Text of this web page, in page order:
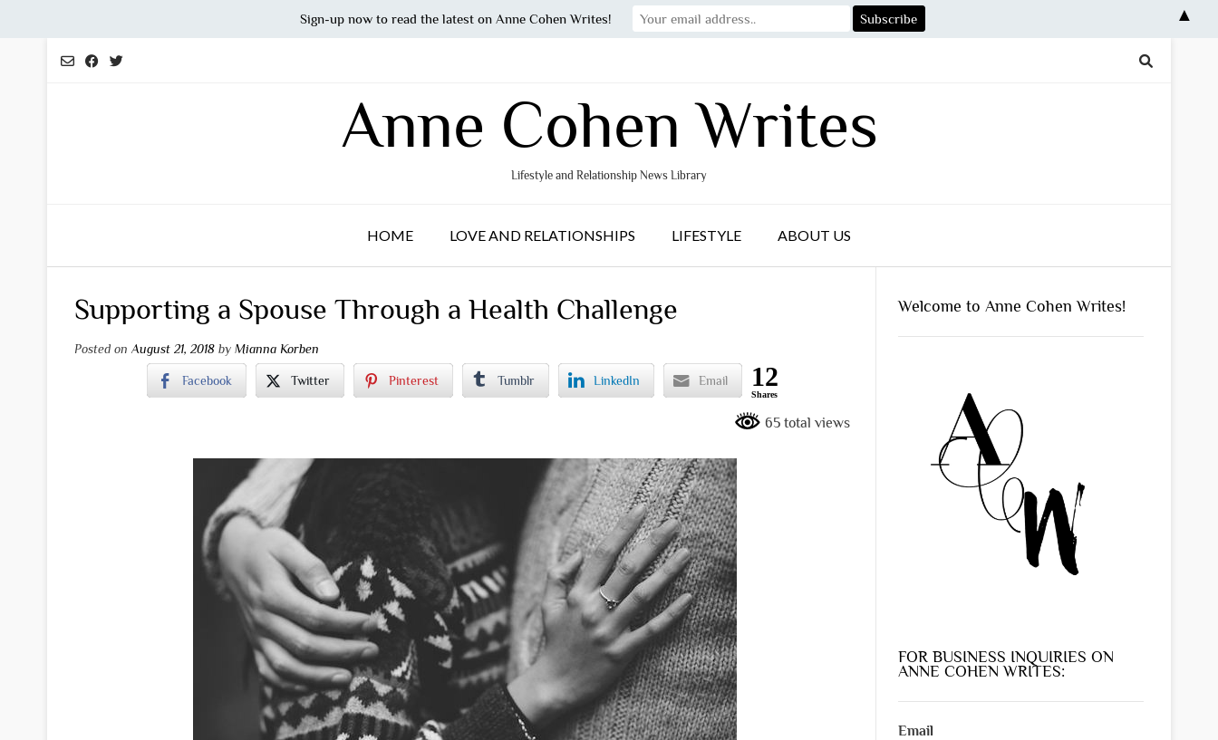
Anne Cohen Writes
Lifestyle and Relationship News Library
HOME LOVE AND RELATIONSHIPS LIFESTYLE ABOUT US
Supporting a Spouse Through a Health Challenge
Posted on August 21, 2018 by Mianna Korben
Facebook Twitter Pinterest Tumblr LinkedIn Email 12
Shares
65 total views
Welcome to Anne Cohen Writes!
FOR BUSINESS INQUIRIES ON
ANNE COHEN WRITES:
Email
Sign-up now to read the latest on Anne Cohen Writes! ▲